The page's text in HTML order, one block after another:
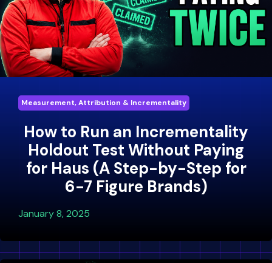
Measurement, Attribution & Incrementality
How to Run an Incrementality
Holdout Test Without Paying
for Haus (A Step-by-Step for
6-7 Figure Brands)
January 8, 2025